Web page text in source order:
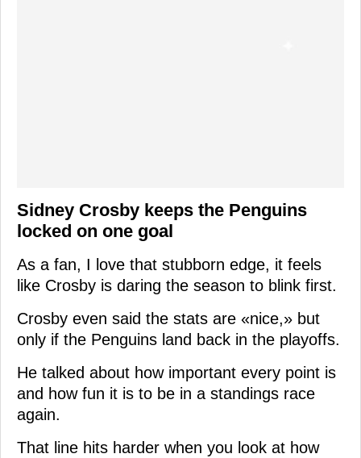
Sidney Crosby keeps the Penguins
locked on one goal
As a fan, I love that stubborn edge, it feels
like Crosby is daring the season to blink first.
Crosby even said the stats are «nice,» but
only if the Penguins land back in the playoffs.
He talked about how important every point is
and how fun it is to be in a standings race
again.
That line hits harder when you look at how